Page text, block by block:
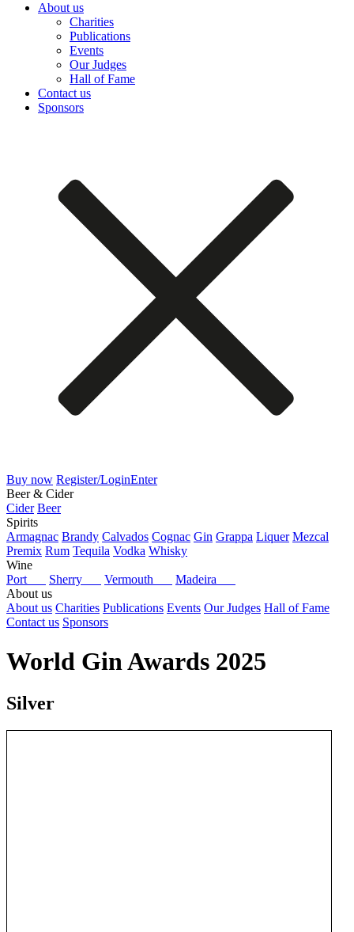
About us
Charities
Publications
Events
Our Judges
Hall of Fame
Contact us
Sponsors
Buy now Register/LoginEnter
Beer & Cider
Cider Beer
Spirits
Armagnac Brandy Calvados Cognac Gin Grappa Liquer Mezcal
Premix Rum Tequila Vodka Whisky
Wine
Port
Sherry Vermouth
Madeira
About us
About us Charities Publications Events Our Judges Hall of Fame
Contact us Sponsors
World Gin Awards 2025
Silver